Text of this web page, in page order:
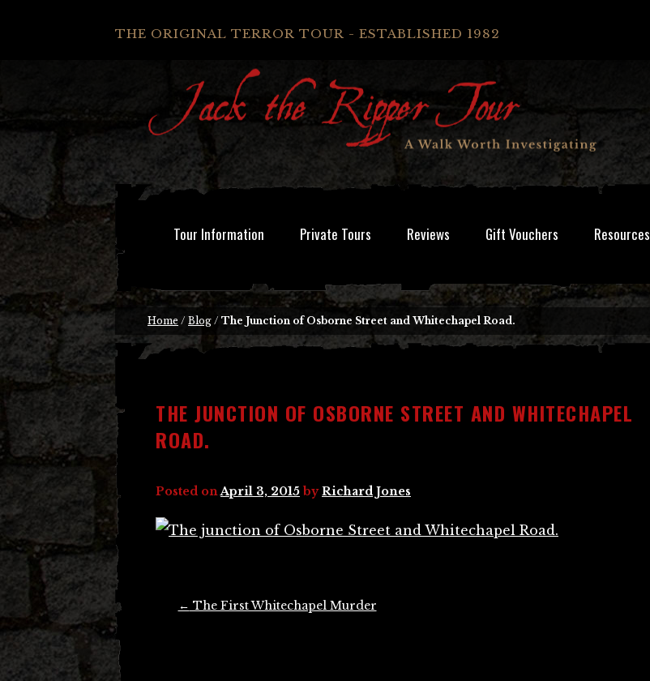
THE ORIGINAL TERROR TOUR - ESTABLISHED 1982
Tour Information Private Tours Reviews Gift Vouchers Resources
Home / Blog / The Junction of Osborne Street and Whitechapel Road.
THE JUNCTION OF OSBORNE STREET AND WHITECHAPEL
ROAD.
Posted onApril 3, 2015 byRichard Jones
← The First Whitechapel Murder